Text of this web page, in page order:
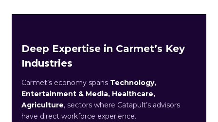
Deep Expertise in Carmet’s Key
Industries
Carmet’s economy spans Technology,
Entertainment & Media, Healthcare,
Agriculture, sectors where Catapult’s advisors
have direct workforce experience.